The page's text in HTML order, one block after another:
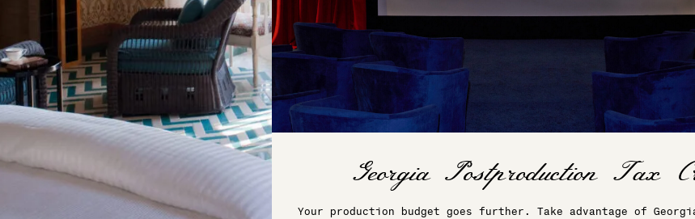
Your production budget goes further. Take advantage of